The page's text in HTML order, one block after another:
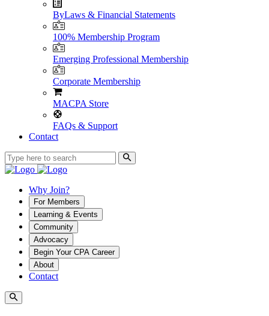
ByLaws & Financial Statements
100% Membership Program
Emerging Professional Membership
Corporate Membership
MACPA Store
FAQs & Support
Contact
Why Join?
For Members
Learning & Events
Community
Advocacy
Begin Your CPA Career
About
Contact